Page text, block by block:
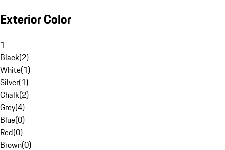
Exterior Color
1
Black(2)
White(1)
Silver(1)
Chalk(2)
Grey(4)
Blue(0)
Red(0)
Brown(0)